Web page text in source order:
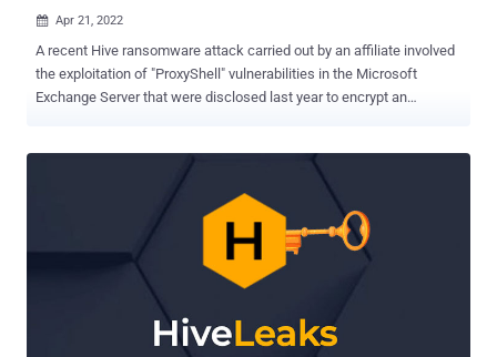
 Apr 21, 2022
A recent Hive ransomware attack carried out by an affiliate involved
the exploitation of "ProxyShell" vulnerabilities in the Microsoft
Exchange Server that were disclosed last year to encrypt an
from the initial compromise," Varonis security researcher, Nadav
Ovadia, said in a post-mortem analysis of the incident. Hive, which
was first observed in June 2021, follows the lucrative ransomware-
as-a-service (RaaS) scheme adopted by other cybercriminal groups
in recent years, enabling affiliates to deploy the file-encrypting
malware after gaining a foothold into their victims' networks.
ProxyShell — tracked as CVE-2021-31207, CVE-2021-34523, and
CVE-2021-34473 — involves a combination of security feature
bypass, privilege escalation, and remote code execution in the